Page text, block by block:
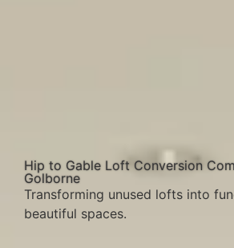
Hip to Gable Loft Conversion
Golborne
Transforming unused lofts into
beautiful spaces.